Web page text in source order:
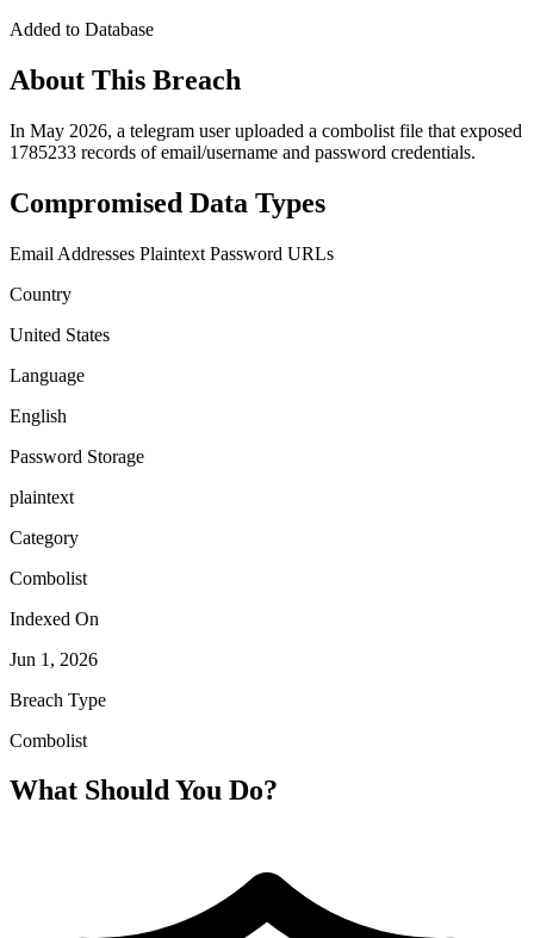
Added to Database
About This Breach
In May 2026, a telegram user uploaded a combolist file that exposed
1785233 records of email/username and password credentials.
Compromised Data Types
Email Addresses Plaintext Password URLs
Country
United States
Language
English
Password Storage
plaintext
Category
Combolist
Indexed On
Jun 1, 2026
Breach Type
Combolist
What Should You Do?